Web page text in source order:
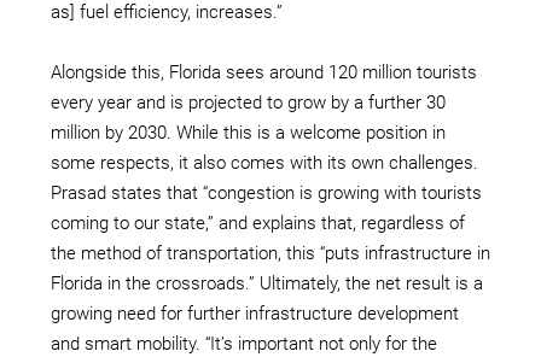
as] fuel efficiency, increases.”
Alongside this, Florida sees around 120 million tourists
every year and is projected to grow by a further 30
million by 2030. While this is a welcome position in
some respects, it also comes with its own challenges.
Prasad states that “congestion is growing with tourists
coming to our state,” and explains that, regardless of
the method of transportation, this “puts infrastructure in
Florida in the crossroads.” Ultimately, the net result is a
growing need for further infrastructure development
and smart mobility. “It’s important not only for the